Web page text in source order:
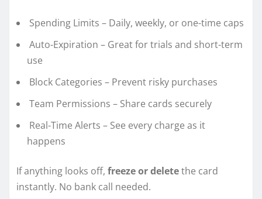
Spending Limits – Daily, weekly, or one-time caps
Auto-Expiration – Great for trials and short-term
use
Block Categories – Prevent risky purchases
Team Permissions – Share cards securely
Real-Time Alerts – See every charge as it
happens
If anything looks off, freeze or deletethe card
instantly. No bank call needed.